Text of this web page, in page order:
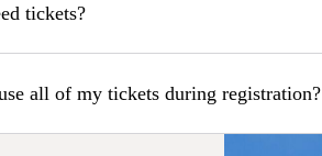
tickets?
all of my tickets during registration?